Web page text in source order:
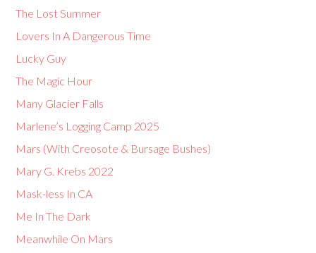
The Lost Summer
Lovers In A Dangerous Time
Lucky Guy
The Magic Hour
Many Glacier Falls
Marlene’s Logging Camp 2025
Mars (With Creosote & Bursage Bushes)
Mary G. Krebs 2022
Mask-less In CA
Me In The Dark
Meanwhile On Mars